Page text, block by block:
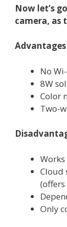
Now let’s
camera, as
Advantages
No
8W
Color
Two-
Works
Cloud
Only